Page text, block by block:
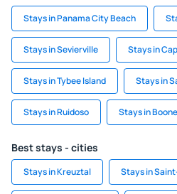
Stays in Panama City Beach
Stays in Sevierville Stays in
Stays in Tybee Island Stays in
Stays in Ruidoso Stays in Boone
Best stays - cities
Stays in Kreuztal Stays in